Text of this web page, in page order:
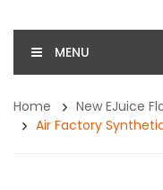
MENU
Home
New EJuice
Air Factory